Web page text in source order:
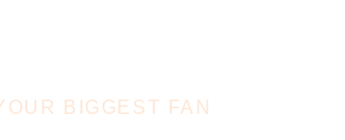
BIGGEST FAN